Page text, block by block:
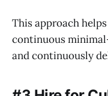
This approach
continuous
and continuously